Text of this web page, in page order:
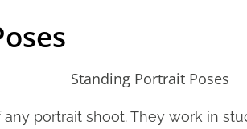
portrait shoot. They work in